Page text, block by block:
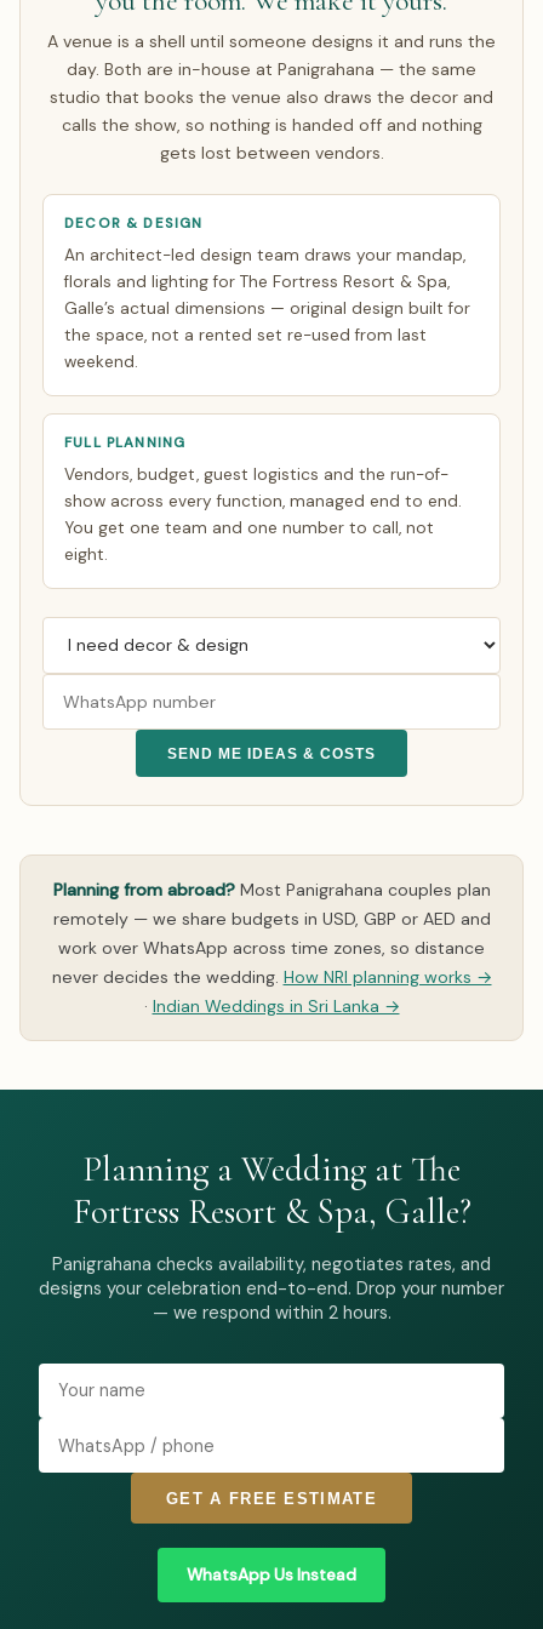
A venue is a shell until someone designs it and runs the
day. Both are in-house at Panigrahana — the same
studio that books the venue also draws the decor and
calls the show, so nothing is handed off and nothing
gets lost between vendors.
DECOR & DESIGN
An architect-led design team draws your mandap,
florals and lighting for The Fortress Resort & Spa,
Galle’s actual dimensions — original design built for
the space, not a rented set re-used from last
weekend.
FULL PLANNING
Vendors, budget, guest logistics and the run-of-
show across every function, managed end to end.
You get one team and one number to call, not
eight.
SEND ME IDEAS & COSTS
Planning from abroad?Most Panigrahana couples plan
remotely — we share budgets in USD, GBP or AED and
work over WhatsApp across time zones, so distance
never decides the wedding. How NRI planning works →
· Indian Weddings in Sri Lanka →
Planning a Wedding at The
Fortress Resort & Spa, Galle?
Panigrahana checks availability, negotiates rates, and
designs your celebration end-to-end. Drop your number
— we respond within 2 hours.
GET A FREE ESTIMATE
WhatsApp Us Instead